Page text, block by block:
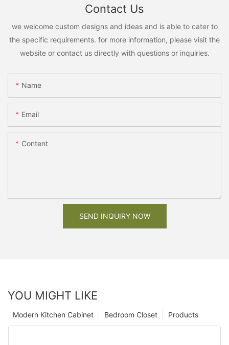
Contact Us
we welcome custom designs and ideas and is able to cater to
the specific requirements. for more information, please visit the
website or contact us directly with questions or inquiries.
Name
Email
Content
SEND INQUIRY NOW
YOU MIGHT LIKE
Products
Bedroom Closet
Modern Kitchen Cabinet